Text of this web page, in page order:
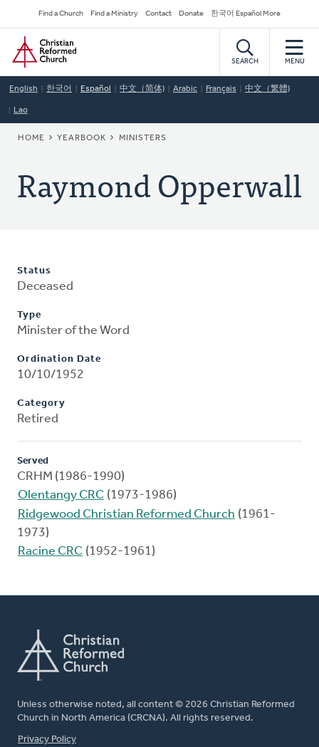
to
main
content
Secondary
Navigation
Find a Church Find a Ministry Contact Donate 한국어 Español More
Home
SEARCH MENU
English 한국어 Español 中文（简体) Arabic Français 中文（繁體)
Lao
BREADCRUMB
HOME YEARBOOK MINISTERS
Raymond Opperwall
Status
Deceased
Type
Minister of the Word
Ordination Date
10/10/1952
Category
Retired
Served
CRHM (1986-1990)
Olentangy CRC (1973-1986)
Ridgewood Christian Reformed Church (1961-
1973)
Racine CRC (1952-1961)
Unless otherwise noted, all content © 2026 Christian Reformed
Church in North America (CRCNA). All rights reserved.
FOOTER
Privacy Policy